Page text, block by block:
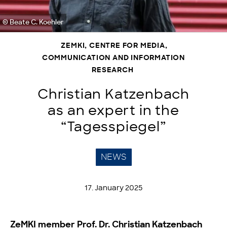
© Beate C. Koehler
ZEMKI, CENTRE FOR MEDIA,
COMMUNICATION AND INFORMATION
RESEARCH
Christian Katzenbach
as an expert in the
“Tagesspiegel”
NEWS
17. January 2025
ZeMKI member Prof. Dr. Christian Katzenbach